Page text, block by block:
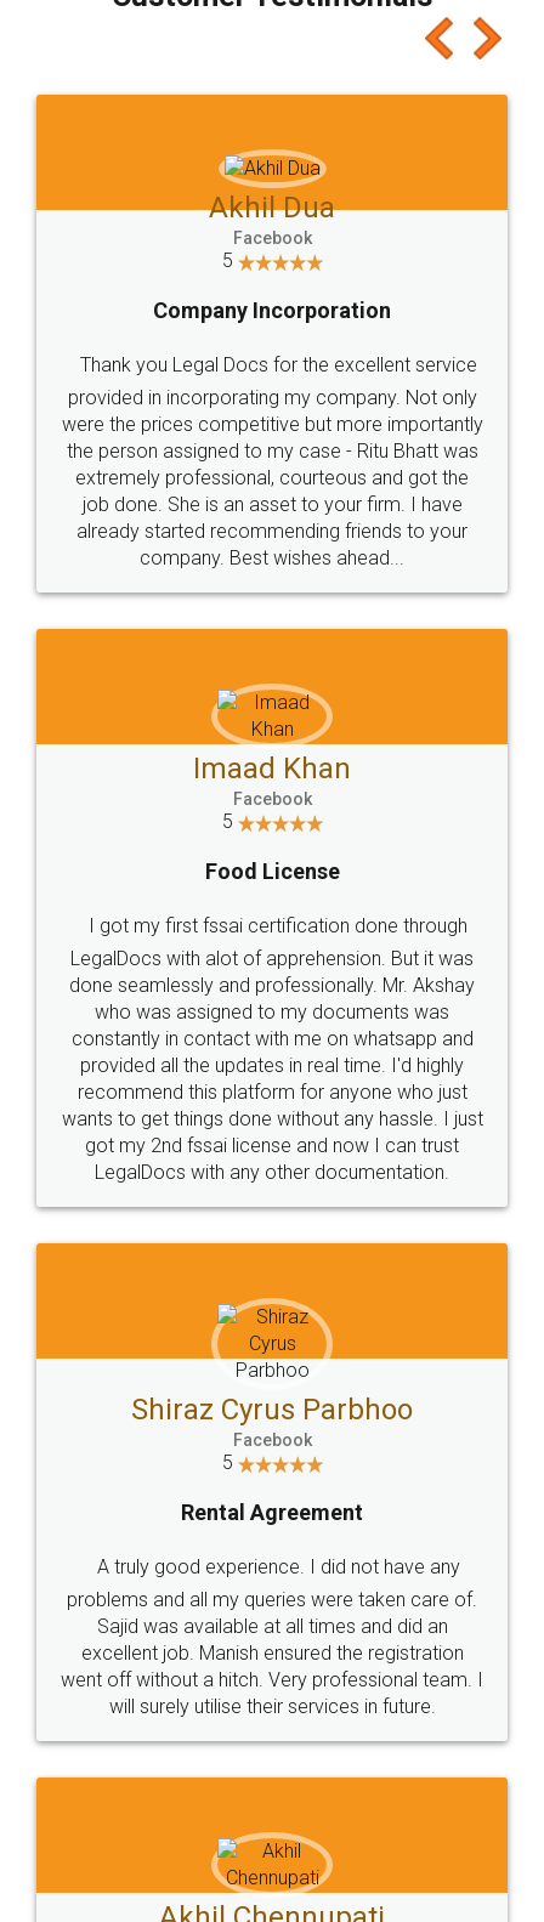
which I liked alot 😋 I would recommend people
to at least give it a try, you'll like it for sure 👌
Jeet Chaudhari
5
Rental Agreement
Just go for it and register agreement online with
these people... They are very helpful and polite.. i
loved the service by legal docs... Thanks guys... it
made my work on fingertips...Thanks for such
great service
WHY CHOOSE
LEGALDOCS
Industry Experts.
hassle free service.
10 Lakh++ Happy
Customers.
Money Back
Guarantee.
Head Office
307-308 , Building No 3,
Sector 3, Millenium Business
Email
hello@legaldocs.co.in
Call us at
+91 9022-1199-22
SOCIAL MEDIA
Sitemap Shipping Policy Terms & Conditions